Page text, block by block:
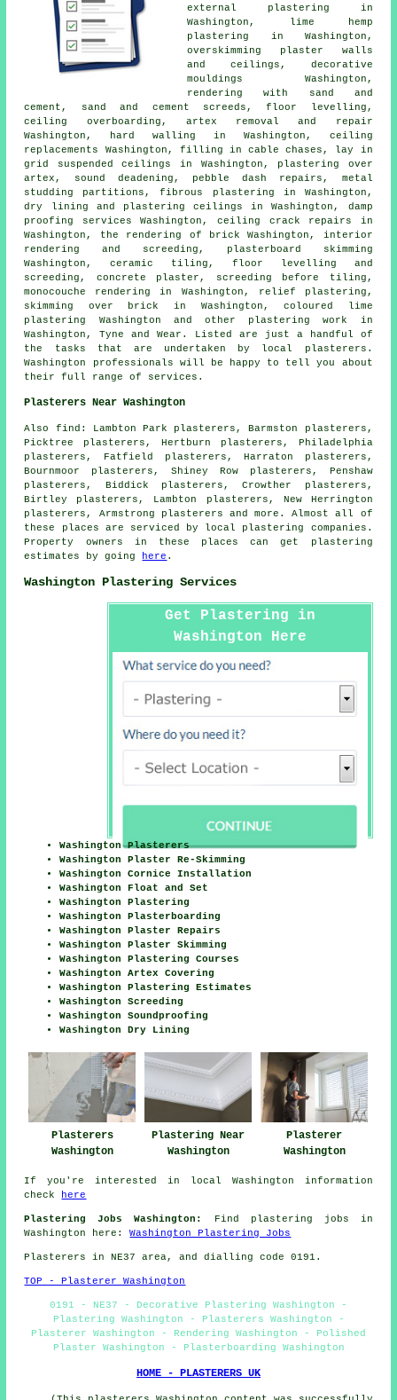
external plastering in
Washington, lime hemp
plastering in Washington,
overskimming plaster walls
and ceilings, decorative
mouldings Washington,
rendering with sand and
cement, sand and cement screeds, floor levelling,
ceiling overboarding, artex removal and repair
Washington, hard walling in Washington, ceiling
replacements Washington, filling in cable chases, lay in
grid suspended ceilings in Washington, plastering over
artex, sound deadening, pebble dash repairs, metal
studding partitions, fibrous plastering in Washington,
dry lining and plastering ceilings in Washington, damp
proofing services Washington, ceiling crack repairs in
Washington, the rendering of brick Washington, interior
rendering and screeding, plasterboard skimming
Washington, ceramic tiling, floor levelling and
screeding, concrete plaster, screeding before tiling,
monocouche rendering in Washington, relief plastering,
skimming over brick in Washington, coloured lime
plastering Washington and other plastering work
in
Washington,Tyne and Wear . Listed are just a handful of
the tasks that are undertaken by local plasterers.
Washington professionals will be happy to tell you about
their full range of services.
Plasterers Near Washington
Also find : Lambton Park plasterers, Barmston plasterers,
Picktree plasterers, Hertburn plasterers, Philadelphia
plasterers, Fatfield plasterers, Harraton plasterers,
Bournmoor plasterers, Shiney Row plasterers, Penshaw
plasterers, Biddick plasterers, Crowther plasterers,
Birtley plasterers, Lambton plasterers, New Herrington
plasterers, Armstrong plasterers and more. Almost all of
these places are serviced by local plastering companies.
Property owners in these places can get plastering
estimates by going
here .
Washington Plastering Services
Get Plastering in
Washington Here
Washington Plasterers
Washington Plaster Re-Skimming
Washington Cornice Installation
Washington Float and Set
Washington Plastering
Washington Plasterboarding
Washington Plaster Repairs
Washington Plaster Skimming
Washington Plastering Courses
Washington Artex Covering
Washington Plastering Estimates
Washington Screeding
Washington Soundproofing
Washington Dry Lining
Plasterers
Washington
Plastering Near
Washington
Plasterer
Washington
If you're interested in local Washington information
check
here
Plastering Jobs Washington:
Find plastering jobs in
Washington here:Washington Plastering Jobs
Plasterers in NE37 area, and dialling code 0191.
TOP - Plasterer Washington
0191 - NE37 - Decorative Plastering Washington -
Plastering Washington - Plasterers Washington -
Plasterer Washington - Rendering Washington - Polished
Plaster Washington - Plasterboarding Washington
HOME - PLASTERERS UK